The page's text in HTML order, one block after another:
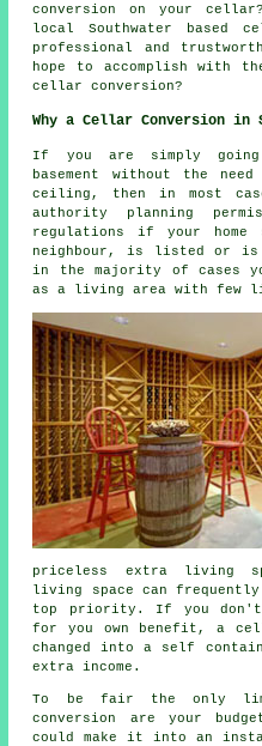
conversion on your
local Southwater based
professional and
hope to accomplish with
cellar conversion?
Why a Cellar Conversion in
If you are simply
basement without the
ceiling, then in most
authority planning
regulations if your
neighbour, is listed or is
in the majority of cases
as a living area with few
priceless extra living
living space can
top priority. If you don't
for you own benefit, a
changed into a self
extra income.
To be fair the only
conversion are your
could make it into an